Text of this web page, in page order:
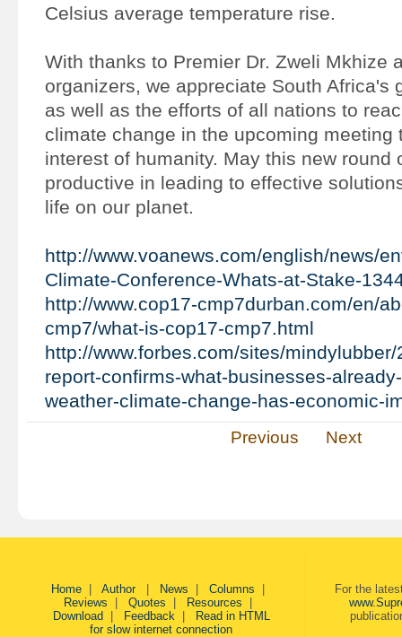
Celsius average temperature rise.
With thanks to Premier Dr. Zweli Mkhize
organizers, we appreciate South Africa's
as well as the efforts of all nations to
climate change in the upcoming meeting
interest of humanity. May this new round
productive in leading to effective
life on our planet.
http://www.voanews.com/english/news/
Climate-Conference-Whats-at-Stake-
http://www.cop17-cmp7durban.com/en/
cmp7/what-is-cop17-cmp7.html
http://www.forbes.com/sites/mindylubber/
report-confirms-what-businesses-
weather-climate-change-has-economic-
Previous Next
Home| Author News Columns
Reviews
Quotes Resources
Download
Feedback|
Read in HTML
for slow internet connection
For the